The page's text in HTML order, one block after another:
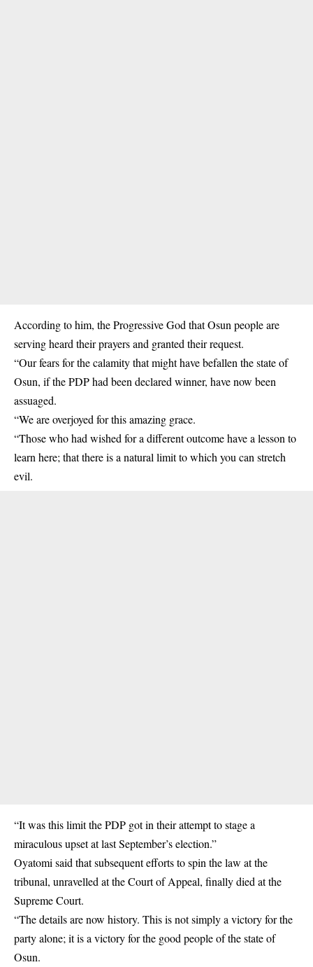
According to him, the Progressive God that Osun people are
serving heard their prayers and granted their request.
“Our fears for the calamity that might have befallen the state of
Osun, if the PDP had been declared winner, have now been
assuaged.
“We are overjoyed for this amazing grace.
“Those who had wished for a different outcome have a lesson to
learn here; that there is a natural limit to which you can stretch
evil.
“It was this limit the PDP got in their attempt to stage a
miraculous upset at last September’s election.”
Oyatomi said that subsequent efforts to spin the law at the
tribunal, unravelled at the Court of Appeal, finally died at the
Supreme Court.
“The details are now history. This is not simply a victory for the
party alone; it is a victory for the good people of the state of
Osun.